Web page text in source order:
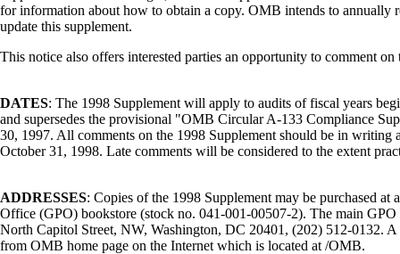
for information about how to obtain a copy. OMB intends to annually
update this supplement.
This notice also offers interested parties an opportunity to comment on
DATES: The 1998 Supplement will apply to audits of fiscal years
and supersedes the provisional "OMB Circular A-133 Compliance
30, 1997. All comments on the 1998 Supplement should be in writing
October 31, 1998. Late comments will be considered to the extent
ADDRESSES: Copies of the 1998 Supplement may be purchased at
Office (GPO) bookstore (stock no. 041-001-00507-2). The main GPO
North Capitol Street, NW, Washington, DC 20401, (202) 512-0132. A
from OMB home page on the Internet which is located at /OMB.